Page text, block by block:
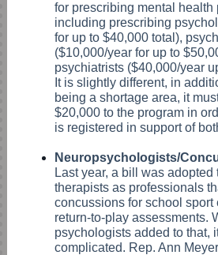
for prescribing mental health
including prescribing
for up to $40,000 total),
($10,000/year for up to
psychiatrists ($40,000/year
It is slightly different, in
being a shortage area, it
$20,000 to the program in
is registered in support of
Neuropsychologists/
Last year, a bill was adopted
therapists as professionals
concussions for school sport
return-to-play assessments.
psychologists added to that,
complicated. Rep. Ann